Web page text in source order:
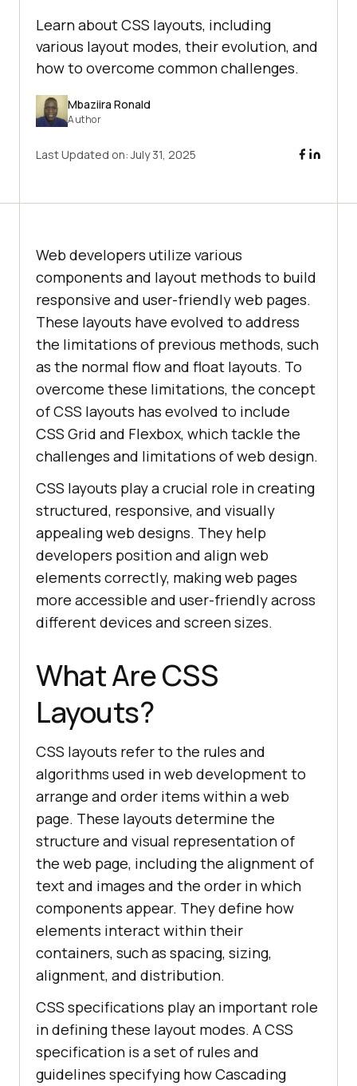
Learn about CSS layouts, including
various layout modes, their evolution, and
how to overcome common challenges.
Mbaziira Ronald
Author
Last Updated on:July 31, 2025
Web developers utilize various
components and layout methods to build
responsive and user-friendly web pages.
These layouts have evolved to address
the limitations of previous methods, such
as the normal flow and float layouts. To
overcome these limitations, the concept
of CSS layouts has evolved to include
CSS Grid and Flexbox, which tackle the
challenges and limitations of web design.
CSS layouts play a crucial role in creating
structured, responsive, and visually
appealing web designs. They help
developers position and align web
elements correctly, making web pages
more accessible and user-friendly across
different devices and screen sizes.
What Are CSS
Layouts?
CSS layouts refer to the rules and
algorithms used in web development to
arrange and order items within a web
page. These layouts determine the
structure and visual representation of
the web page, including the alignment of
text and images and the order in which
components appear. They define how
elements interact within their
containers, such as spacing, sizing,
alignment, and distribution.
CSS specifications play an important role
in defining these layout modes. A CSS
specification is a set of rules and
guidelines specifying how Cascading